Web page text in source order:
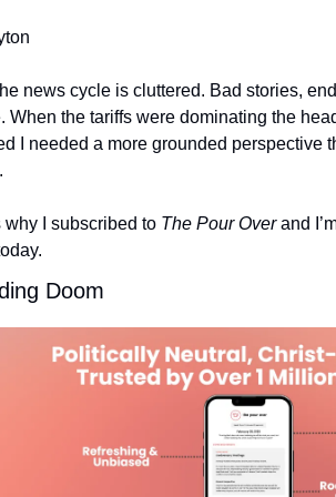
news cycle is cluttered. Bad stories,
When the tariffs were dominating the
I needed a more grounded perspective
why I subscribed to The Pour Over and
Doom